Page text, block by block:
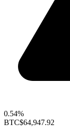
0.54%
BTC$64,947.92